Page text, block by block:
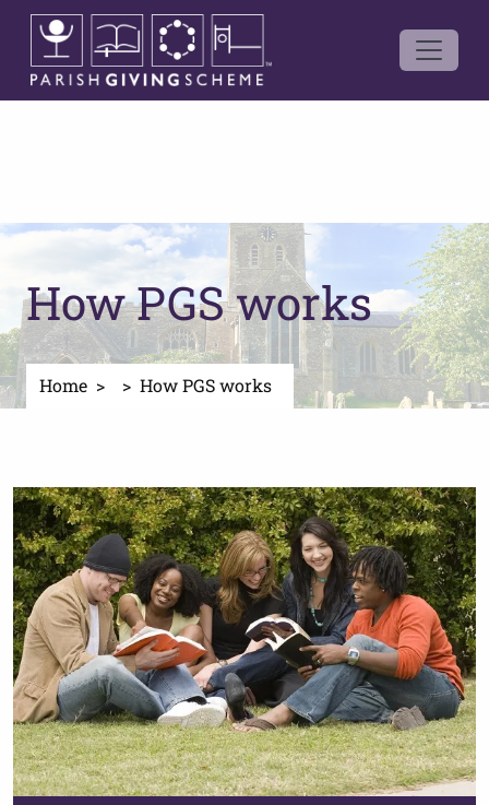
How PGS works
Home How PGS works